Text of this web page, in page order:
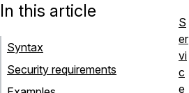
In this article
Syntax
Security requirements
S
er
vi
c
e